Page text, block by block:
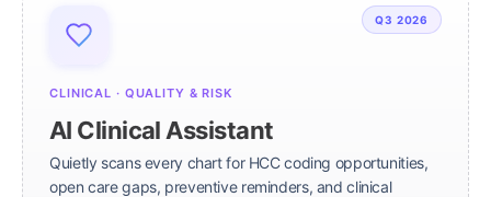
Q3 2026
CLINICAL · QUALITY & RISK
AI Clinical Assistant
Quietly scans every chart for HCC coding opportunities,
open care gaps, preventive reminders, and clinical